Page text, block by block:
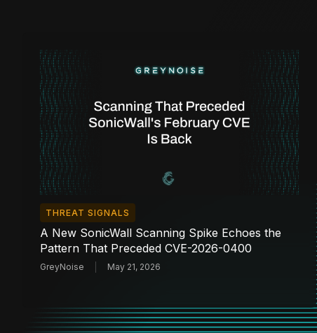
THREAT SIGNALS
A New SonicWall Scanning Spike Echoes the
Pattern That Preceded CVE-2026-0400
GreyNoise May 21, 2026